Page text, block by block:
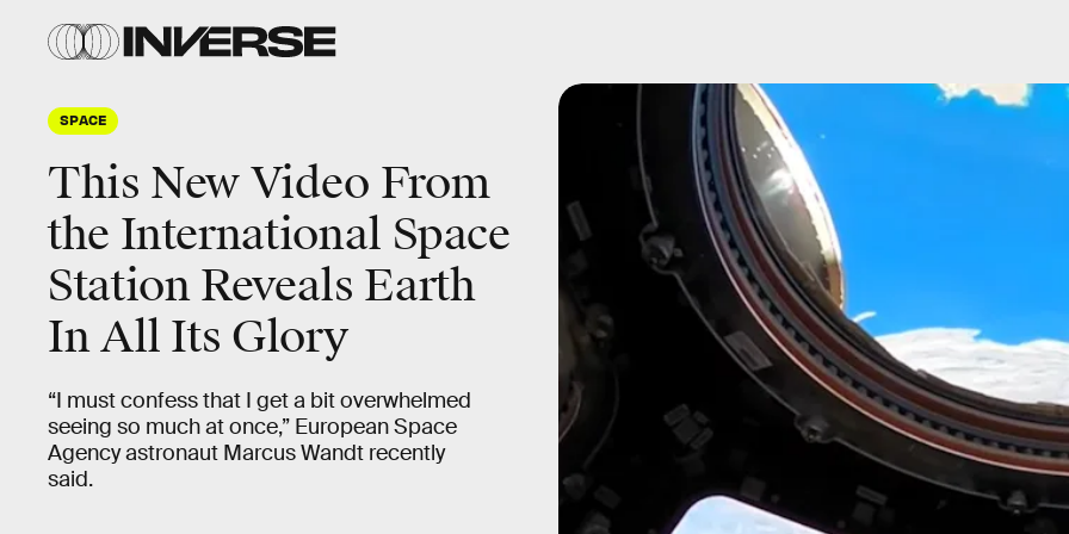
SPACE
This New Video From
the International Space
Station Reveals Earth
In All Its Glory
“I must confess that I get a bit overwhelmed
seeing so much at once,” European Space
Agency astronaut Marcus Wandt recently
said.